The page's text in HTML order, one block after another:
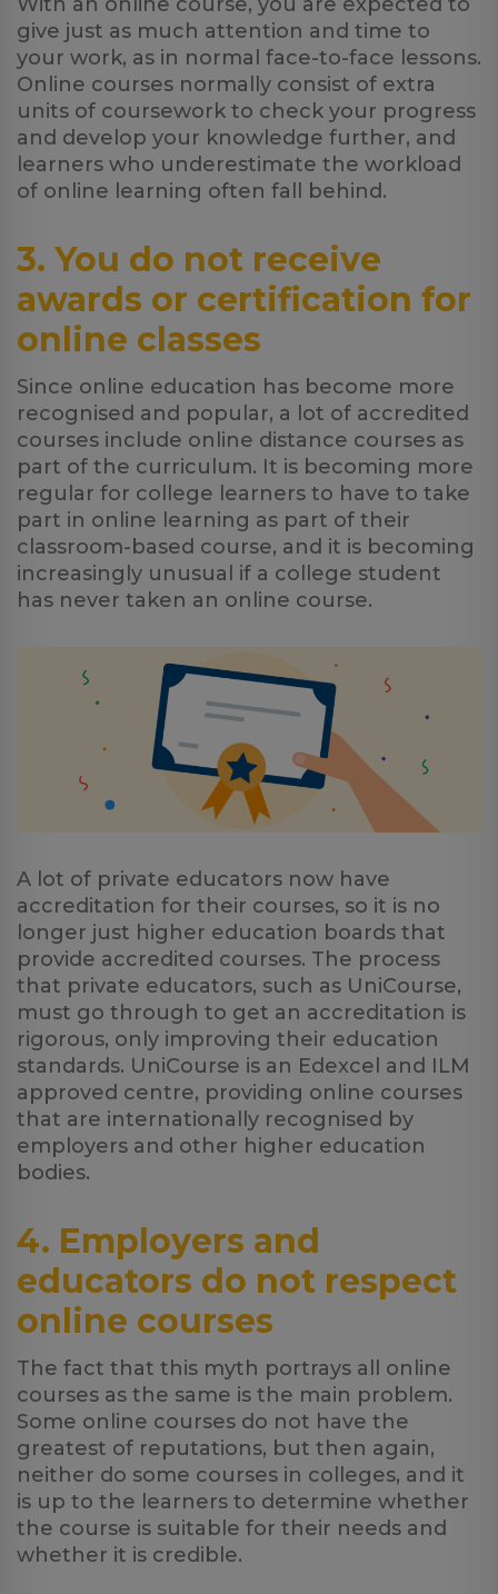
give just as much attention and time to
your work, as in normal face-to-face lessons.
Online courses normally consist of extra
units of coursework to check your progress
and develop your knowledge further, and
learners who underestimate the workload
of online learning often fall behind.
3. You do not receive
awards or certification for
online classes
Since online education has become more
recognised and popular, a lot of accredited
courses include online distance courses as
part of the curriculum. It is becoming more
regular for college learners to have to take
part in online learning as part of their
classroom-based course, and it is becoming
increasingly unusual if a college student
has never taken an online course.
A lot of private educators now have
accreditation for their courses, so it is no
longer just higher education boards that
provide accredited courses. The process
that private educators, such as UniCourse,
must go through to get an accreditation is
rigorous, only improving their education
standards. UniCourse is an Edexcel and ILM
approved centre, providing online courses
that are internationally recognised by
employers and other higher education
bodies.
4. Employers and
educators do not respect
online courses
The fact that this myth portrays all online
courses as the same is the main problem.
Some online courses do not have the
greatest of reputations, but then again,
neither do some courses in colleges, and it
is up to the learners to determine whether
the course is suitable for their needs and
whether it is credible.